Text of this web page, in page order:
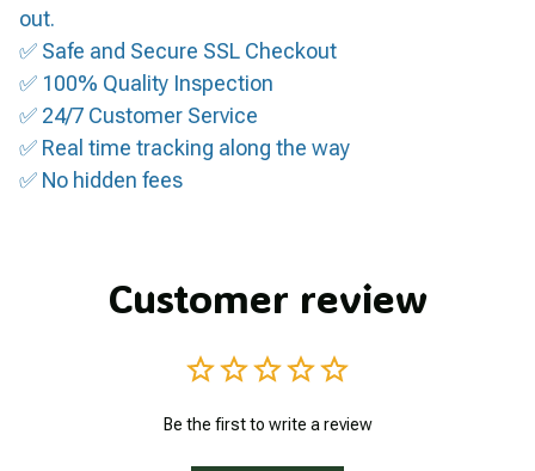
out.
✅ Safe and Secure SSL Checkout
✅ 100% Quality Inspection
✅ 24/7 Customer Service
✅ Real time tracking along the way
✅ No hidden fees
Customer review
Be the first to write a review